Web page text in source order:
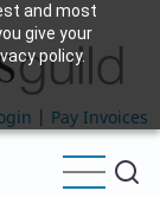
and most
give your
policy.
| Pay Invoices